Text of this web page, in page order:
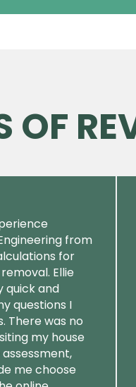
OF
from
for
Ellie
quick and
questions I
There was no
my house
me choose